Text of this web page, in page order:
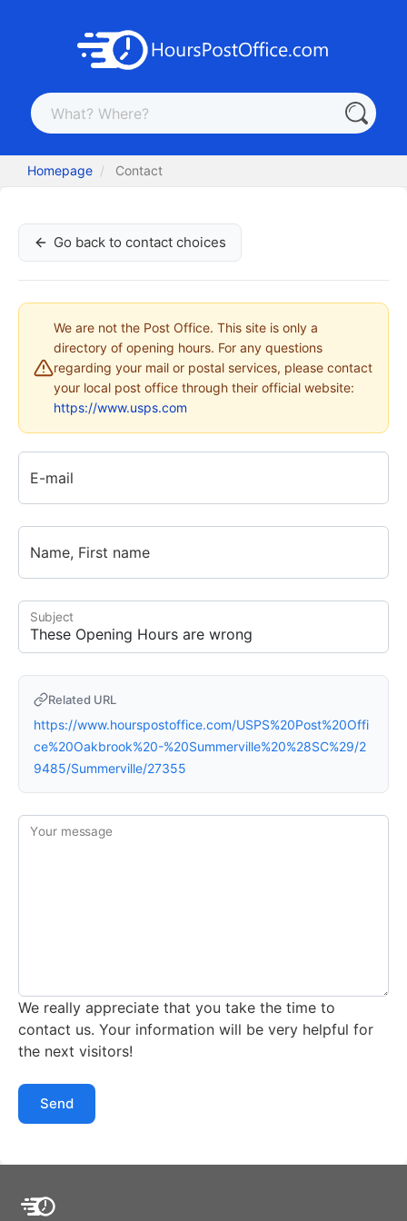
Homepage Contact
Go back to contact choices
We are not the Post Office. This site is only a
directory of opening hours. For any questions
regarding your mail or postal services, please contact
your local post office through their official website:
https://www.usps.com
E-mail
Name, First name
Subject
Related URL
https://www.hourspostoffice.com/USPS%20Post%20Offi
ce%20Oakbrook%20-%20Summerville%20%28SC%29/2
9485/Summerville/27355
Your message
We really appreciate that you take the time to
contact us. Your information will be very helpful for
the next visitors!
Send